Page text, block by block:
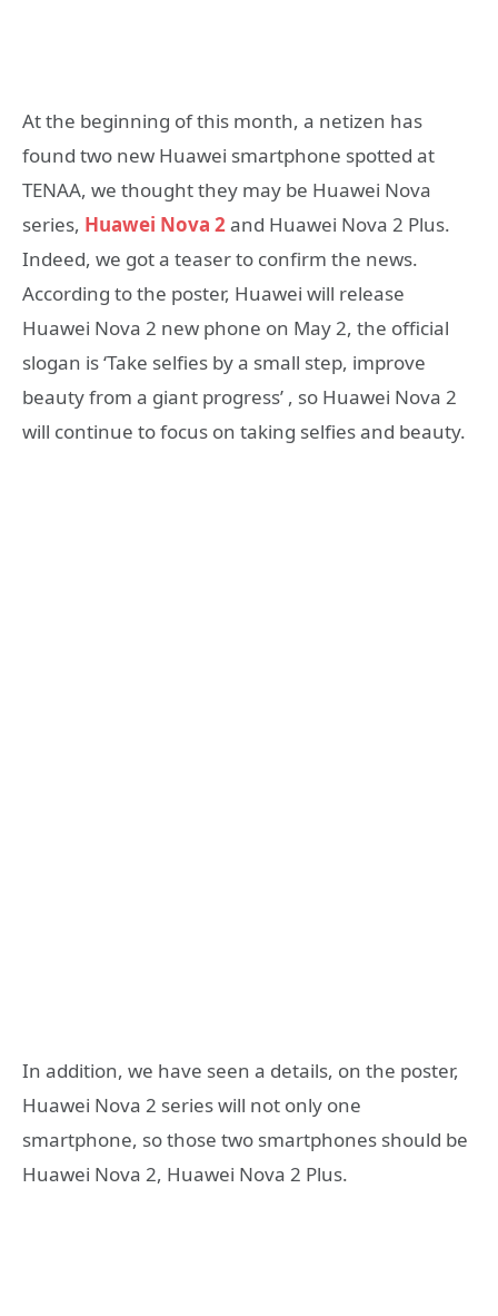
At the beginning of this month, a netizen has
found two new Huawei smartphone spotted at
TENAA, we thought they may be Huawei Nova
series, Huawei Nova 2and Huawei Nova 2 Plus.
Indeed, we got a teaser to confirm the news.
According to the poster, Huawei will release
Huawei Nova 2 new phone on May 2, the official
slogan is ‘Take selfies by a small step, improve
beauty from a giant progress’ , so Huawei Nova 2
will continue to focus on taking selfies and beauty.
In addition, we have seen a details, on the poster,
Huawei Nova 2 series will not only one
smartphone, so those two smartphones should be
Huawei Nova 2, Huawei Nova 2 Plus.